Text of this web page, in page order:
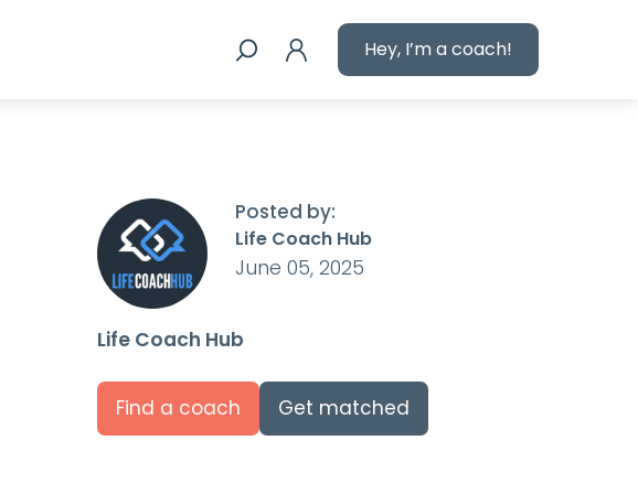
Hey, I’m a coach!
Posted by:
Life Coach Hub
June 05, 2025
Life Coach Hub
Find a coach Get matched